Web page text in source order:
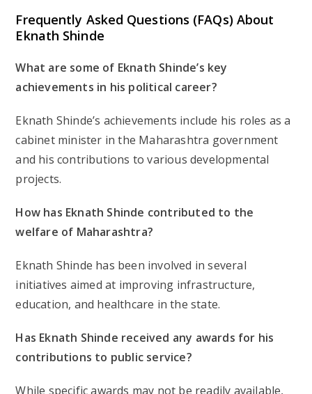
Frequently Asked Questions (FAQs) About
Eknath Shinde
What are some of Eknath Shinde’s key
achievements in his political career?
Eknath Shinde’s achievements include his roles as a
cabinet minister in the Maharashtra government
and his contributions to various developmental
projects.
How has Eknath Shinde contributed to the
welfare of Maharashtra?
Eknath Shinde has been involved in several
initiatives aimed at improving infrastructure,
education, and healthcare in the state.
Has Eknath Shinde received any awards for his
contributions to public service?
While specific awards may not be readily available,